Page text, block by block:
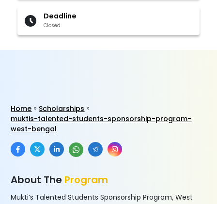
Deadline
Closed
Home
Scholarships
muktis-talented-students-sponsorship-program-
west-bengal
About The Program
Mukti’s Talented Students Sponsorship Program, West